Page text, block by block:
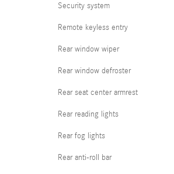
Security system
Remote keyless entry
Rear window wiper
Rear window defroster
Rear seat center armrest
Rear reading lights
Rear fog lights
Rear anti-roll bar